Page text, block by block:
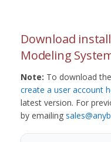
Download
Modeling
Note: To download
create a user account
latest version. For
by emailing